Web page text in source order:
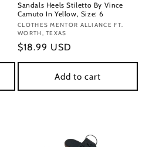
Sandals Heels Stiletto By Vince
Camuto In Yellow, Size: 6
Vendor:
CLOTHES MENTOR ALLIANCE FT.
WORTH, TEXAS
Regular
price
$18.99 USD
Add to cart